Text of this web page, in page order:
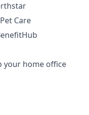
Care
your home office